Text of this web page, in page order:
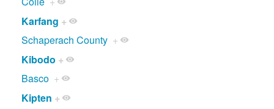
Karfang +
Schaperach County +
Kibodo +
Basco +
Kipten +